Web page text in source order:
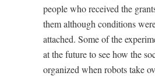
people who received the
them although conditions
attached. Some of the
at the future to see how the
organized when robots take